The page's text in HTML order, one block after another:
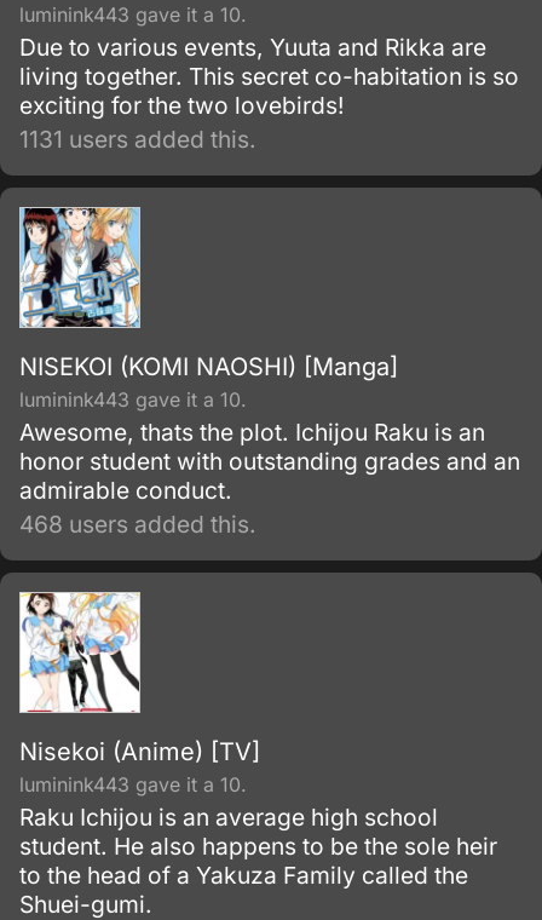
luminink443 gave it a 10.
Due to various events, Yuuta and Rikka are
living together. This secret co-habitation is so
exciting for the two lovebirds!
1131 users added this.
NISEKOI (KOMI NAOSHI) [Manga]
luminink443 gave it a 10.
Awesome, thats the plot. Ichijou Raku is an
honor student with outstanding grades and an
admirable conduct.
468 users added this.
Nisekoi (Anime) [TV]
luminink443 gave it a 10.
Raku Ichijou is an average high school
student. He also happens to be the sole heir
to the head of a Yakuza Family called the
Shuei-gumi.